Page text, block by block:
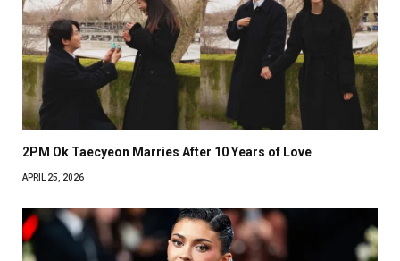
2PM Ok Taecyeon Marries After 10 Years of Love
APRIL 25, 2026